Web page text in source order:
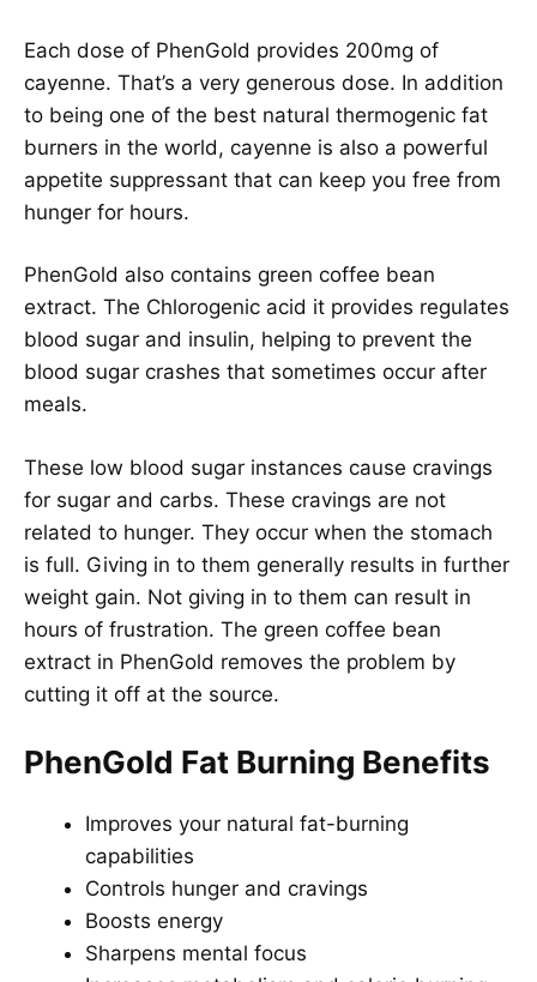
Each dose of PhenGold provides 200mg of
cayenne. That’s a very generous dose. In addition
to being one of the best natural thermogenic fat
burners in the world, cayenne is also a powerful
appetite suppressant that can keep you free from
hunger for hours.
PhenGold also contains green coffee bean
extract. The Chlorogenic acid it provides regulates
blood sugar and insulin, helping to prevent the
blood sugar crashes that sometimes occur after
meals.
These low blood sugar instances cause cravings
for sugar and carbs. These cravings are not
related to hunger. They occur when the stomach
is full. Giving in to them generally results in further
weight gain. Not giving in to them can result in
hours of frustration. The green coffee bean
extract in PhenGold removes the problem by
cutting it off at the source.
PhenGold Fat Burning Benefits
Improves your natural fat-burning
capabilities
Controls hunger and cravings
Boosts energy
Sharpens mental focus